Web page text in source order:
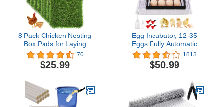
8 Pack Chicken Nesting
Box Pads for Laying
Eggs - 12"x12"x1.2",
Washable Hen Nesting
Pads for Chicken Coop,
Bedding Rug Carpet
Synthetic for Garden
Lawn Indoor Outdoor
70
$25.99
Egg Incubator, 12-35
Eggs Fully Automatic
Poultry Hatcher Machine
with Temperature
Display, Egg Candler,
Automatic Egg Turner, for
Hatching Chickens Quail
Duck Turkey
1813
$50.99